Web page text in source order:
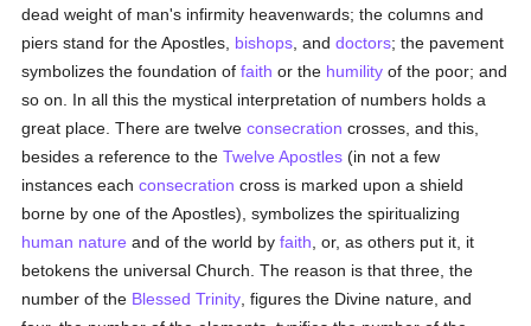
dead weight of man's infirmity heavenwards; the columns and
piers stand for the Apostles, bishops , anddoctors; the pavement
symbolizes the foundation offaith or the humility of the poor; and
so on. In all this the mystical interpretation of numbers holds a
great place. There are twelveconsecration crosses, and this,
besides a reference to theTwelve Apostles (in not a few
instances eachconsecration cross is marked upon a shield
borne by one of the Apostles), symbolizes the spiritualizing
human nature and of the world byfaith , or, as others put it, it
betokens the universal Church. The reason is that three, the
number of the Blessed Trinity , figures the Divine nature, and